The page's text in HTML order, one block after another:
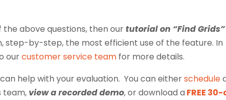
the above questions, then ourtutorial on “Find Grids”
step-by-step, the most efficient use of the feature. In
ourcustomer service team for more details.
can help with your evaluation. You can eitherschedule
team, view a recorded demo, or download a FREE